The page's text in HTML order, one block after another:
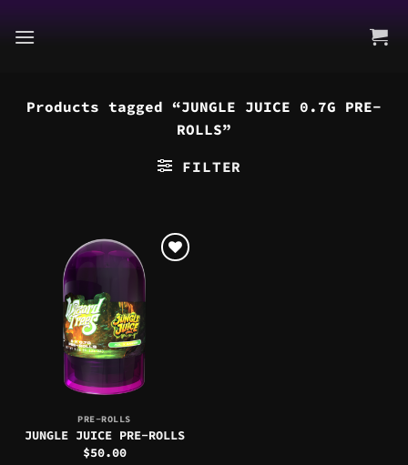
to
Products tagged “JUNGLE JUICE 0.7G PRE-
ROLLS”
FILTER
PRE-ROLLS
JUNGLE JUICE PRE-ROLLS
$50.00